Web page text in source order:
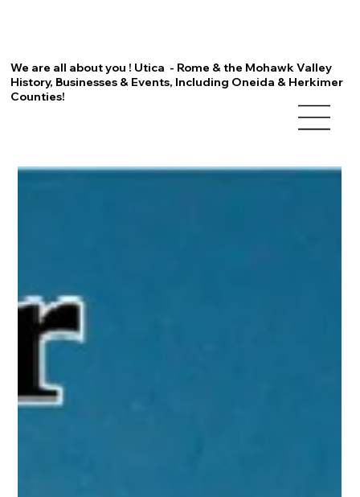
We are all about you ! Utica - Rome & the Mohawk Valley
History, Businesses & Events, Including Oneida & Herkimer
Counties!